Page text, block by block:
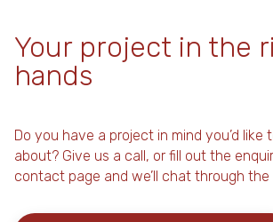
Your project in the
hands
Do you have a project in mind you’d like
about? Give us a call, or fill out the
contact page and we’ll chat through the